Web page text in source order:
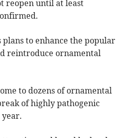
reopen until at least
to enhance the popular
reintroduce ornamental
to dozens of ornamental
of highly pathogenic